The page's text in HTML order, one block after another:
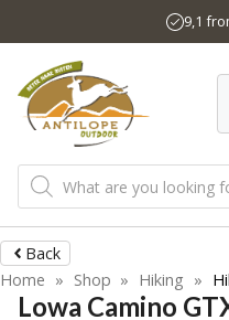
to
content
9,1
Products
search
Back
Home » Shop » Hiking »
Lowa Camino